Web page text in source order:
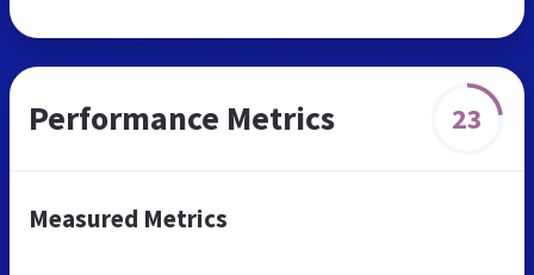
Performance Metrics 23
Measured Metrics